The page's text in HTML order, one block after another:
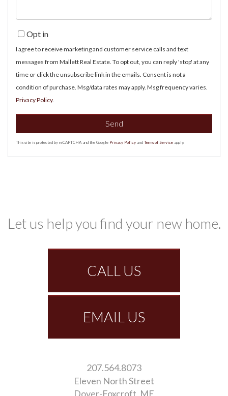
Opt in
I agree to receive marketing and customer service calls and text
messages from Mallett Real Estate. To opt out, you can reply 'stop' at any
time or click the unsubscribe link in the emails. Consent is not a
condition of purchase. Msg/data rates may apply. Msg frequency varies.
Privacy Policy.
Send
This site is protected by reCAPTCHA and the Google Privacy Policy and Terms of Service apply.
Let us help you find your new home.
CALL US
EMAIL US
207.564.8073
Eleven North Street
Dover-Foxcroft ME